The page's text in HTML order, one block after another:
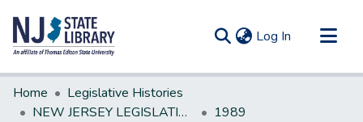
Log In (current)
Communities & Collections
All of DSpace
Home
Legislative Histories
NEW JERSEY LEGISLATIVE HISTORIES
1989